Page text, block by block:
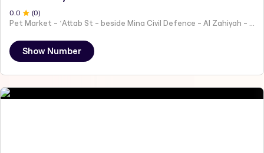
0 .0 (0)
Show Number